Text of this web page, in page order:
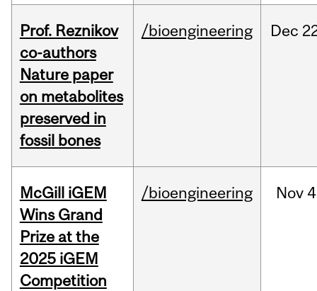
Prof. Reznikov
co-authors
Nature paper
on metabolites
preserved in
fossil bones
/bioengineering Dec
McGill iGEM
Wins Grand
Prize at the
2025 iGEM
Competition
/bioengineering Nov